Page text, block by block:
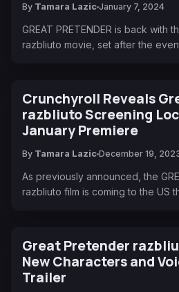
By Tamara Lazic January 7, 2024
GREAT PRETENDER is back with
razbliuto movie, set after the
Crunchyroll Reveals
razbliuto Screening
January Premiere
By Tamara Lazic December 19,
As previously announced, the
razbliuto film is coming to the US
Great Pretender
New Characters and
Trailer